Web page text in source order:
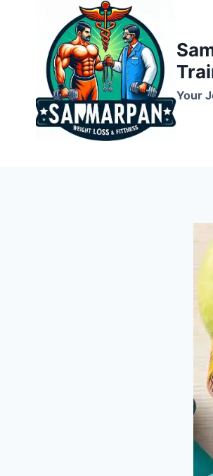
Your